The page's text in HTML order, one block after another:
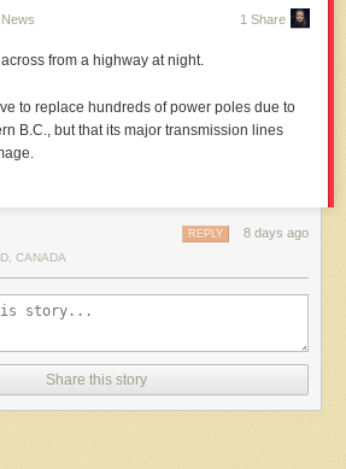
1 Share
to replace hundreds of power poles due to
B.C., but that its major transmission lines
8 days ago
REPLY
CANADA
Share this story